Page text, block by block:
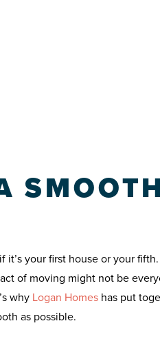
SMOOTH
your first house or your
of moving might not be
why Logan Homes has put
as possible.